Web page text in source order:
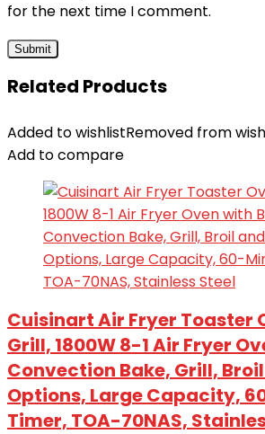
for the next time I comment.
Related Products
Added to wishlistRemoved from
Add to compare
Cuisinart Air Fryer Toaster
Grill, 1800W 8-1 Air Fryer
Convection Bake, Grill,
Options, Large Capacity,
Timer, TOA-70NAS,